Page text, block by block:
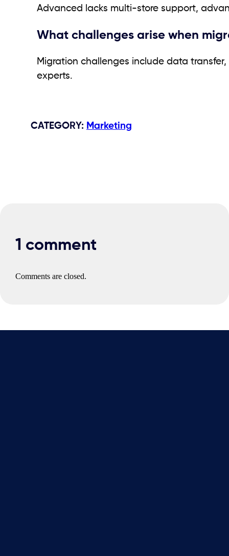
Advanced lacks multi-store support,
What challenges arise when
Migration challenges include data
experts.
CATEGORY: Marketing
1 comment
Comments are closed.